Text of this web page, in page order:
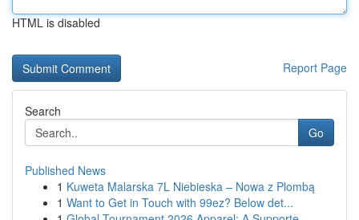
HTML is disabled
Report Page
Search
Go
Published News
1 Kuweta Malarska 7L Niebieska – Nowa z Plombą
1 Want to Get in Touch with 99ez? Below det...